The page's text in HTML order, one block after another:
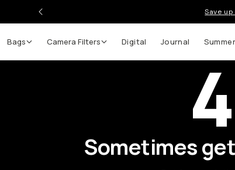
Save
Bags Camera Filters Digital Journal
Sometimes